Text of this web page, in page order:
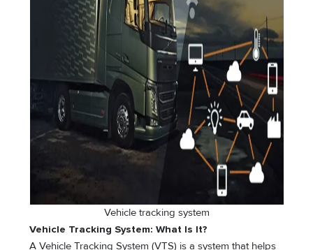
Vehicle tracking system
Vehicle Tracking System: What Is It?
A Vehicle Tracking System (VTS) is a system that helps